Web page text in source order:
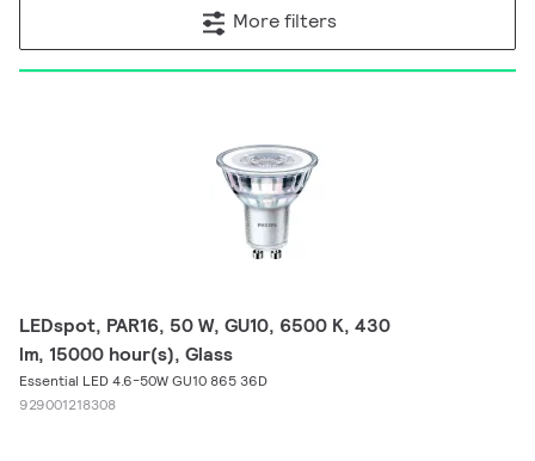
More filters
LEDspot, PAR16, 50 W, GU10, 6500 K, 430
lm, 15000 hour(s), Glass
Essential LED 4.6-50W GU10 865 36D
929001218308